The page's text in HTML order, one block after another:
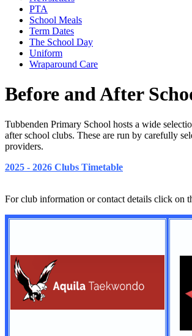
PTA
School Meals
Term Dates
The School Day
Uniform
Wraparound Care
Before and After
Tubbenden Primary School hosts a wide
after school clubs. These are run by carefully
providers.
2025 - 2026 Clubs Timetable
For club information or contact details click on